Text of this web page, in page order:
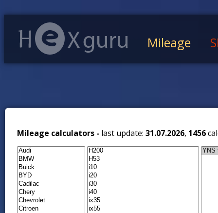
Mileage
Mileage calculators - last update: 31.07.2026, 1456